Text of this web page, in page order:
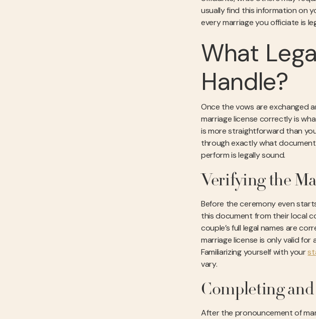
usually find this information on
every marriage you officiate is
What
Handle?
Once the vows are exchanged
marriage license correctly is
is more straightforward than
through exactly what
perform is legally sound.
Verifying the
Before the ceremony even
this document from their local
couple’s full legal names are
marriage license is only valid
Familiarizing yourself with your
vary.
Completing
After the pronouncement of